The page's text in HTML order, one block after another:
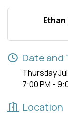
Ethan
Date and
Thursday
7:00 PM -
Location